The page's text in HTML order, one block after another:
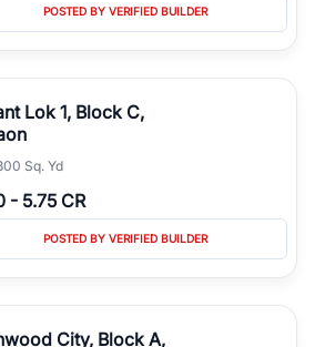
POSTED BY VERIFIED BUILDER
Lok 1, Block C,
Sq. Yd
- 5.75 CR
POSTED BY VERIFIED BUILDER
City, Block A,